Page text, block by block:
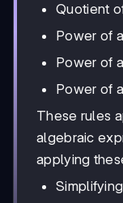
Quotient
Power of
Power of
Power of
These rules
algebraic
applying